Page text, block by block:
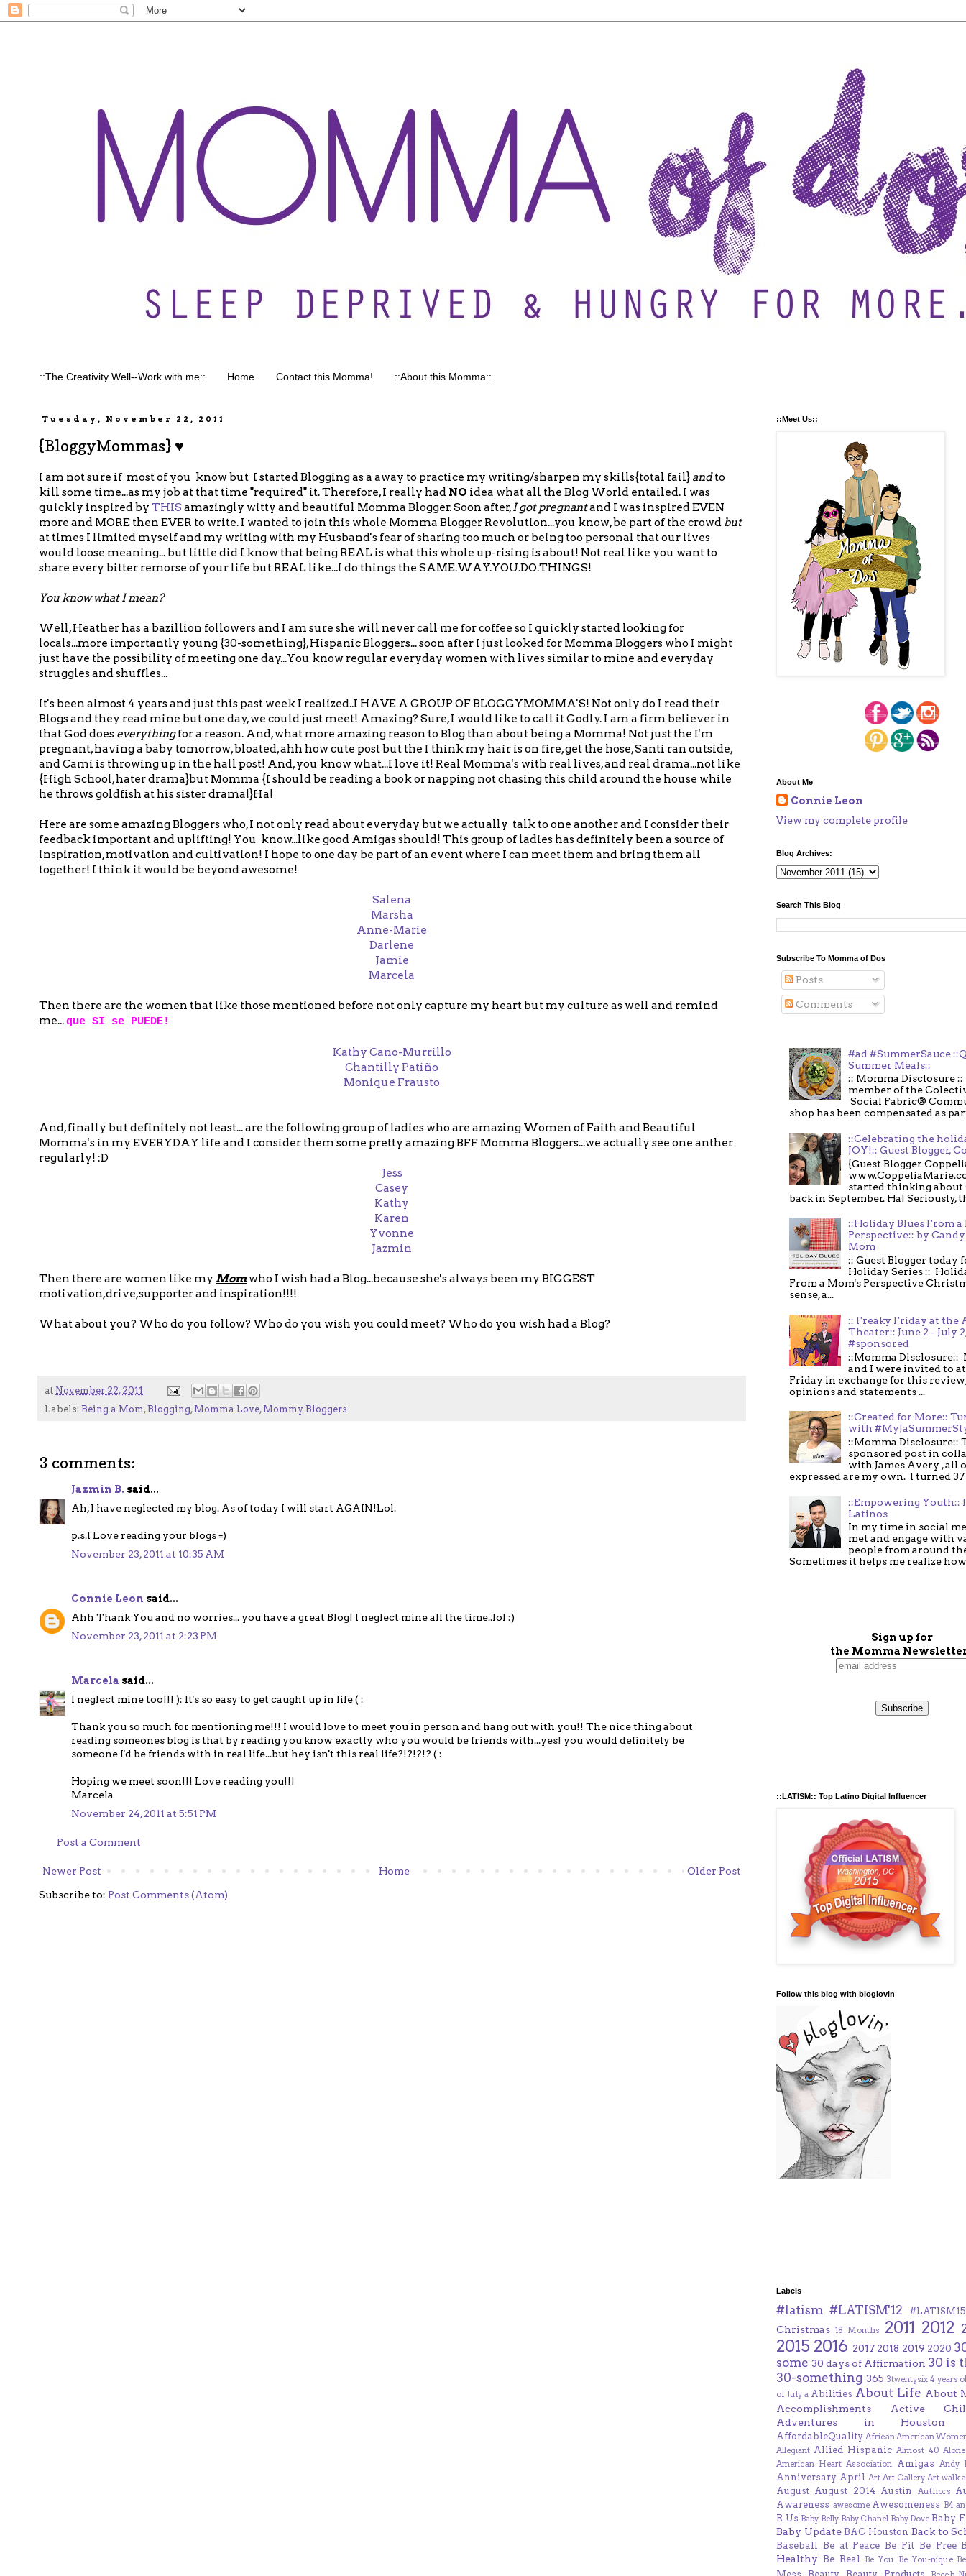
::The Creativity Well--Work with me:: Home Contact this Momma! ::About this Momma::
Tuesday, November 22, 2011
{BloggyMommas} ♥
I am not sure if most of you know but I started Blogging as a away to practice my writing/sharpen my skills{total fail} andto
kill some time...as my job at that time "required" it. Therefore, I really had NO idea what all the Blog World entailed. I was
quickly inspired by THIS amazingly witty and beautiful Momma Blogger. Soon after,I got pregnantand I was inspired EVEN
more and MORE then EVER to write. I wanted to join this whole Momma Blogger Revolution...you know, be part of the crowd but
at times I limited myself and my writing with my Husband's fear of sharing too much or being too personal that our lives
would loose meaning... but little did I know that being REAL is what this whole up-rising is about! Not real like you want to
share every bitter remorse of your life but REAL like...I do things the SAME.WAY.YOU.DO.THINGS!
You know what I mean?
Well, Heather has a bazillion followers and I am sure she will never call me for coffee so I quickly started looking for
locals...more importantly young {30-something}, Hispanic Bloggers... soon after I just looked for Momma Bloggers who I might
just have the possibility of meeting one day...You know regular everyday women with lives similar to mine and everyday
struggles and shuffles...
It's been almost 4 years and just this past week I realized..I HAVE A GROUP OF BLOGGYMOMMA'S! Not only do I read their
Blogs and they read mine but one day, we could just meet! Amazing? Sure, I would like to call it Godly. I am a firm believer in
that God does everythingfor a reason. And, what more amazing reason to Blog than about being a Momma! Not just the I'm
pregnant, having a baby tomorrow, bloated, ahh how cute post but the I think my hair is on fire, get the hose, Santi ran outside,
and Cami is throwing up in the hall post! And, you know what...I love it! Real Momma's with real lives, and real drama...not like
{High School, hater drama}but Momma {I should be reading a book or napping not chasing this child around the house while
he throws goldfish at his sister drama!}Ha!
Here are some amazing Bloggers who, I not only read about everyday but we actually talk to one another and I consider their
feedback important and uplifting! You know...like good Amigas should! This group of ladies has definitely been a source of
inspiration, motivation and cultivation! I hope to one day be part of an event where I can meet them and bring them all
together! I think it would be beyond awesome!
Salena
Marsha
Anne-Marie
Darlene
Jamie
Marcela
Then there are the women that like those mentioned before not only capture my heart but my culture as well and remind
me...que SI se PUEDE!
Kathy Cano-Murrillo
Chantilly Patiño
Monique Frausto
And, finally but definitely not least... are the following group of ladies who are amazing Women of Faith and Beautiful
Momma's in my EVERYDAY life and I consider them some pretty amazing BFF Momma Bloggers...we actually see one anther
regularly! :D
Jess
Casey
Kathy
Karen
Yvonne
Jazmin
Then there are women like my Momwho I wish had a Blog...because she's always been my BIGGEST
motivation,drive,supporter and inspiration!!!!
What about you? Who do you follow? Who do you wish you could meet? Who do you wish had a Blog?
at November 22, 2011
Labels: Being a Mom,Blogging, Momma Love, Mommy Bloggers
3 comments:
Jazmin B. said...
Ah, I have neglected my blog. As of today I will start AGAIN!Lol.
p.s.I Love reading your blogs =)
November 23, 2011 at 10:35 AM
Connie Leon said...
Ahh Thank You and no worries... you have a great Blog! I neglect mine all the time..lol :)
November 23, 2011 at 2:23 PM
Marcela said...
I neglect mine too!!! ): It's so easy to get caught up in life ( :
Thank you so much for mentioning me!!! I would love to meet you in person and hang out with you!! The nice thing about
reading someones blog is that by reading you know exactly who you would be friends with...yes! you would definitely be
someone I'd be friends with in real life...but hey isn't this real life?!?!?!? ( :
Hoping we meet soon!!! Love reading you!!!
Marcela
November 24, 2011 at 5:51 PM
Post a Comment
Newer Post Older Post
Home
Subscribe to: Post Comments (Atom)
::Meet Us::
About Me
Connie Leon
View my complete profile
Blog Archives:
Search This Blog
Subscribe To Momma of Dos
Posts
Comments
#ad #SummerSauce
Summer Meals::
:: Momma Disclosure ::
member of the
Social Fabric®
shop has been compensated as
::Celebrating the
JOY!:: Guest Blogger,
{Guest Blogger
started thinking about
back in September. Ha! Seriously,
::Holiday Blues From a
Perspective:: by
Mom
:: Guest Blogger today
Holiday Series ::
From a Mom's Perspective
sense, a...
:: Freaky Friday at the
Theater:: June 2 - July
#sponsored
::Momma Disclosure::
and I were invited to
Friday in exchange for this
opinions and statements ...
::Created for More::
with
::Momma Disclosure::
sponsored post in
with James Avery , all
expressed are my own. I turned 37
::Empowering Youth::
Latinos
In my time in social
met and engage with
people from around
Sometimes it helps me realize
Sign up for
the Momma
::LATISM:: Top Latino Digital Influencer
Follow this blog with bloglovin
Labels
#latism #LATISM'12 #LATISM15
Christmas 18 Months 2011 2012
2015 2016 2017 2018 2019 2020
some 30 days of Affirmation 30 is
30-something 365 3twentysix 4 years
of July a Abilities About Life About
Accomplishments
Active
Adventures in Houston
AffordableQuality African American
Allegiant Allied Hispanic Almost 40
American Heart Association Amigas Andy
Anniversary April Art Art Gallery Art walk
August August 2014 Austin Authors
Awareness awesome Awesomeness B4
R Us Baby Belly Baby Chanel Baby Dove Baby
Baby Update BAC Houston Back to
Baseball Be at Peace Be Fit Be Free
Healthy Be Real Be You Be You-nique